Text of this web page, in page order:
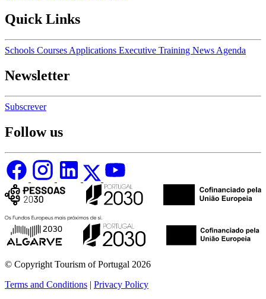
Quick Links
Schools Courses Applications Executive Training News Agenda
Newsletter
Subscrever
Follow us
© Copyright Tourism of Portugal 2026
Terms and Conditions | Privacy Policy